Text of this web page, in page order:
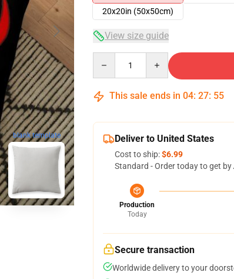
blank template
20x20in (50x50cm)
View size guide
This sale ends in 04: 27: 54
Deliver to United States
Cost to ship:$6.99
Standard - Order today to get by
Production
Today
Secure transaction
Worldwide delivery to your